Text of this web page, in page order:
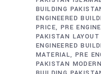
BUILDING
ENGINEERED
PRICE
PRE
PAKISTAN LAYOUT
ENGINEERED
MATERIAL PRE
PAKISTAN